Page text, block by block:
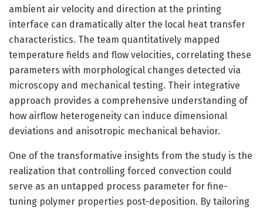
ambient air velocity and direction at the printing
interface can dramatically alter the local heat transfer
characteristics. The team quantitatively mapped
temperature fields and flow velocities, correlating these
parameters with morphological changes detected via
microscopy and mechanical testing. Their integrative
approach provides a comprehensive understanding of
how airflow heterogeneity can induce dimensional
deviations and anisotropic mechanical behavior.
One of the transformative insights from the study is the
realization that controlling forced convection could
serve as an untapped process parameter for fine-
tuning polymer properties post-deposition. By tailoring